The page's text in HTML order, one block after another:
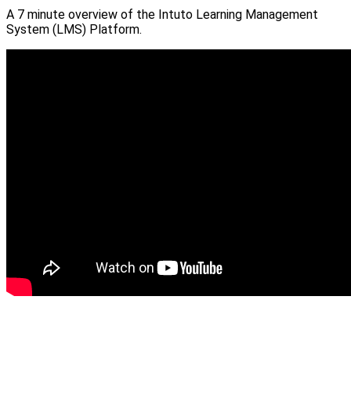
A 7 minute overview of the Intuto Learning Management
System (LMS) Platform.